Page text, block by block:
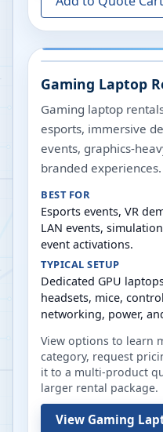
Gaming Laptop
Gaming laptop
esports, immersive
events, graphics-
branded experiences.
BEST FOR
Esports events, VR
LAN events,
event activations.
TYPICAL SETUP
Dedicated GPU
headsets, mice,
networking, power,
View options to learn
category, request
it to a multi-product
larger rental package.
View Gaming